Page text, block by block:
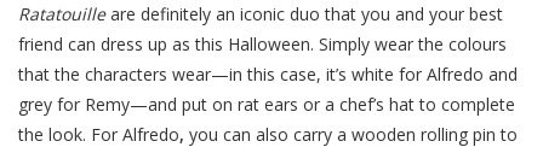
Ratatouilleare definitely an iconic duo that you and your best
friend can dress up as this Halloween. Simply wear the colours
that the characters wear—in this case, it’s white for Alfredo and
grey for Remy—and put on rat ears or a chef’s hat to complete
the look. For Alfredo, you can also carry a wooden rolling pin to